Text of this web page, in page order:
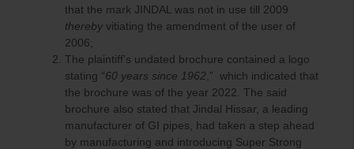
that the mark JINDAL was not in use till 2009
thereby vitiating the amendment of the user of
2006;
The plaintiff’s undated brochure contained a logo
stating “60 years since 1962 ,” which indicated that
the brochure was of the year 2022. The said
brochure also stated that Jindal Hissar, a leading
manufacturer of GI pipes, had taken a step ahead
by manufacturing and introducing Super Strong